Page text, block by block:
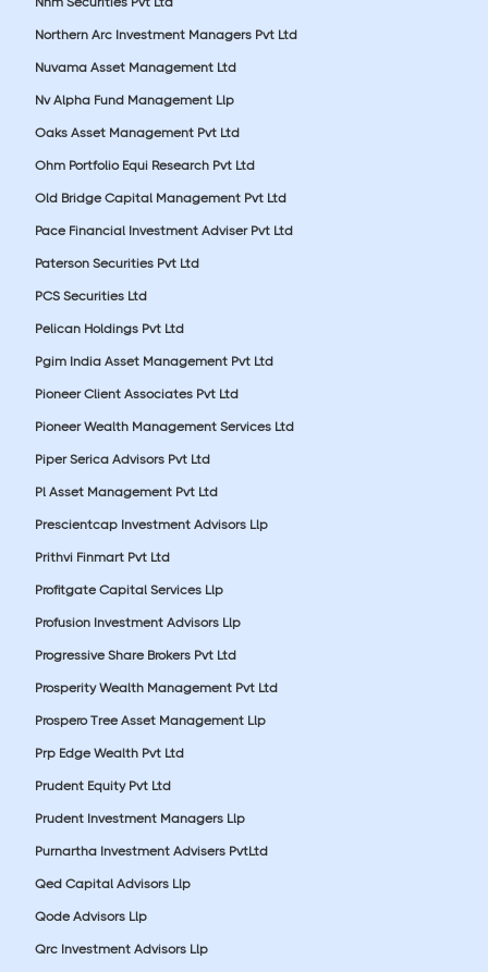
Northern Arc Investment Managers Pvt Ltd
Nuvama Asset Management Ltd
Nv Alpha Fund Management Llp
Oaks Asset Management Pvt Ltd
Ohm Portfolio Equi Research Pvt Ltd
Old Bridge Capital Management Pvt Ltd
Pace Financial Investment Adviser Pvt Ltd
Paterson Securities Pvt Ltd
PCS Securities Ltd
Pelican Holdings Pvt Ltd
Pgim India Asset Management Pvt Ltd
Pioneer Client Associates Pvt Ltd
Pioneer Wealth Management Services Ltd
Piper Serica Advisors Pvt Ltd
Pl Asset Management Pvt Ltd
Prescientcap Investment Advisors Llp
Prithvi Finmart Pvt Ltd
Profitgate Capital Services Llp
Profusion Investment Advisors Llp
Progressive Share Brokers Pvt Ltd
Prosperity Wealth Management Pvt Ltd
Prospero Tree Asset Management Llp
Prp Edge Wealth Pvt Ltd
Prudent Equity Pvt Ltd
Prudent Investment Managers Llp
Purnartha Investment Advisers PvtLtd
Qed Capital Advisors Llp
Qode Advisors Llp
Qrc Investment Advisors Llp